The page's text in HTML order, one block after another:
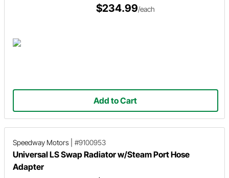
$234.99/each
Add to Cart
Speedway Motors #9100953
Universal LS Swap Radiator w/Steam Port Hose
Adapter